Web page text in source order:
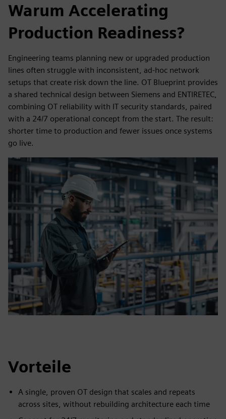
Warum Accelerating
Production Readiness?
Engineering teams planning new or upgraded production
lines often struggle with inconsistent, ad-hoc network
setups that create risk down the line. OT Blueprint provides
a shared technical design between Siemens and ENTIRETEC,
combining OT reliability with IT security standards, paired
with a 24/7 operational concept from the start. The result:
shorter time to production and fewer issues once systems
go live.
Vorteile
A single, proven OT design that scales and repeats
across sites, without rebuilding architecture each time